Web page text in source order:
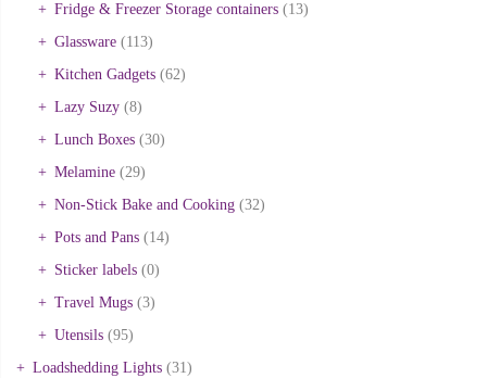
Fridge & Freezer Storage containers (13)
Glassware (113)
Kitchen Gadgets (62)
Lazy Suzy (8)
Lunch Boxes (30)
Melamine (29)
Non-Stick Bake and Cooking (32)
Pots and Pans (14)
Sticker labels (0)
Travel Mugs (3)
Utensils (95)
Loadshedding Lights (31)